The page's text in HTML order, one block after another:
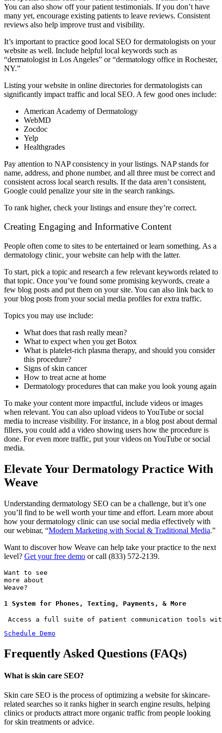
You can also show off your patient testimonials. If you don’t have
many yet, encourage existing patients to leave reviews. Consistent
reviews also help improve trust and visibility.
It’s important to practice good local SEO for dermatologists on your
website as well. Include helpful local keywords such as
“dermatologist in Los Angeles” or “dermatology office in Rochester,
NY.”
Listing your website in online directories for dermatologists can
significantly impact traffic and local SEO. A few good ones include:
American Academy of Dermatology
WebMD
Zocdoc
Yelp
Healthgrades
Pay attention to NAP consistency in your listings. NAP stands for
name, address, and phone number, and all three must be correct and
consistent across local search results. If the data aren’t consistent,
Google could penalize your site in the search rankings.
To rank higher, check your listings and ensure they’re correct.
Creating Engaging and Informative Content
People often come to sites to be entertained or learn something. As a
dermatology clinic, your website can help with the latter.
To start, pick a topic and research a few relevant keywords related to
that topic. Once you’ve found some promising keywords, create a
few blog posts and put them on your site. You can also link back to
your blog posts from your social media profiles for extra traffic.
Topics you may use include:
What does that rash really mean?
What to expect when you get Botox
What is platelet-rich plasma therapy, and should you consider
this procedure?
Signs of skin cancer
How to treat acne at home
Dermatology procedures that can make you look young again
To make your content more impactful, include videos or images
when relevant. You can also upload videos to YouTube or social
media to increase visibility. For instance, in a blog post about dermal
fillers, you could add a video showing users how the procedure is
done. For even more traffic, put your videos on YouTube or social
media.
Elevate Your Dermatology Practice With
Weave
Understanding dermatology SEO can be a challenge, but it’s one
you’ll find to be well worth your time and effort. Learn more about
how your dermatology clinic can use social media effectively with
our webinar, “Modern Marketing with Social & Traditional Media.”
Want to discover how Weave can help take your practice to the next
level? Get your free demo or call (833) 572-2139.
Want to see
more about
Weave?
1 System for Phones, Texting, Payments, & More
Access a full suite of patient communication tools
Schedule Demo
Frequently Asked Questions (FAQs)
What is skin care SEO?
Skin care SEO is the process of optimizing a website for skincare-
related searches so it ranks higher in search engine results, helping
clinics or products attract more organic traffic from people looking
for skin treatments or advice.